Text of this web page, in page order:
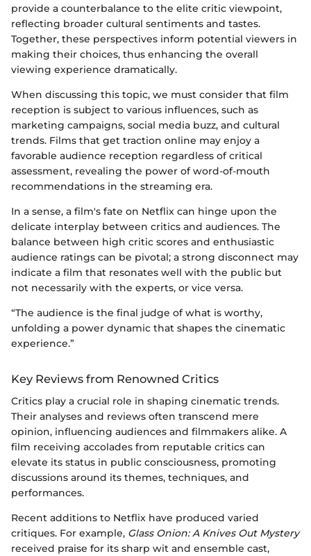
provide a counterbalance to the elite critic viewpoint,
reflecting broader cultural sentiments and tastes.
Together, these perspectives inform potential viewers in
making their choices, thus enhancing the overall
viewing experience dramatically.
When discussing this topic, we must consider that film
reception is subject to various influences, such as
marketing campaigns, social media buzz, and cultural
trends. Films that get traction online may enjoy a
favorable audience reception regardless of critical
assessment, revealing the power of word-of-mouth
recommendations in the streaming era.
In a sense, a film's fate on Netflix can hinge upon the
delicate interplay between critics and audiences. The
balance between high critic scores and enthusiastic
audience ratings can be pivotal; a strong disconnect may
indicate a film that resonates well with the public but
not necessarily with the experts, or vice versa.
“The audience is the final judge of what is worthy,
unfolding a power dynamic that shapes the cinematic
experience.”
Key Reviews from Renowned Critics
Critics play a crucial role in shaping cinematic trends.
Their analyses and reviews often transcend mere
opinion, influencing audiences and filmmakers alike. A
film receiving accolades from reputable critics can
elevate its status in public consciousness, promoting
discussions around its themes, techniques, and
performances.
Recent additions to Netflix have produced varied
critiques. For example, Glass Onion: A Knives Out Mystery
received praise for its sharp wit and ensemble cast,